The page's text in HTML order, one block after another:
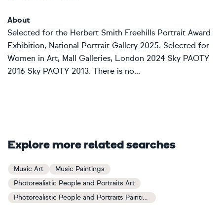
About
Selected for the Herbert Smith Freehills Portrait Award
Exhibition, National Portrait Gallery 2025. Selected for
Women in Art, Mall Galleries, London 2024 Sky PAOTY
2016 Sky PAOTY 2013. There is no...
Explore more related searches
Music Art
Music Paintings
Photorealistic People and Portraits Art
Photorealistic People and Portraits Paintings